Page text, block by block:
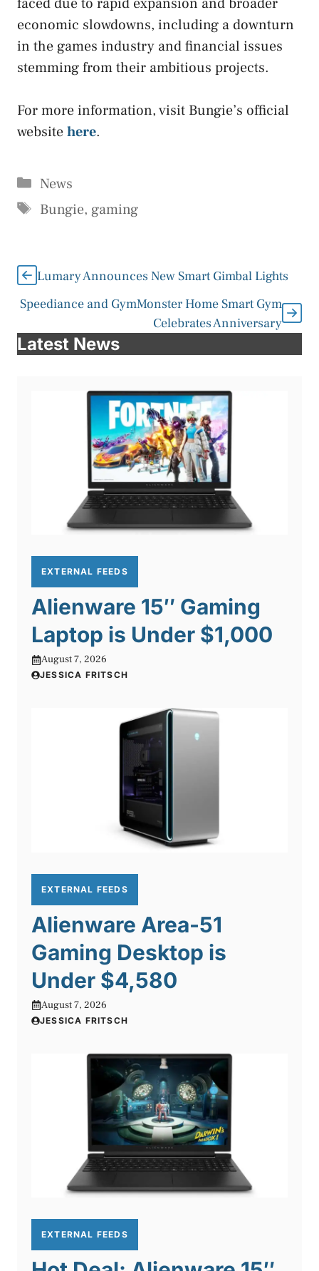
economic slowdowns, including a downturn
in the games industry and financial issues
stemming from their ambitious projects.
For more information, visit Bungie’s official
websitehere.
Categories
News
Tags
Bungie, gaming
Lumary Announces New Smart Gimbal Lights
Speediance and GymMonster Home Smart Gym
Celebrates Anniversary
Latest News
EXTERNAL FEEDS
Alienware 15″ Gaming
Laptop is Under $1,000
August 7, 2026
JESSICA FRITSCH
EXTERNAL FEEDS
Alienware Area-51
Gaming Desktop is
Under $4,580
August 7, 2026
JESSICA FRITSCH
EXTERNAL FEEDS